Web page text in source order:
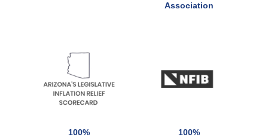
Association
100% 100%